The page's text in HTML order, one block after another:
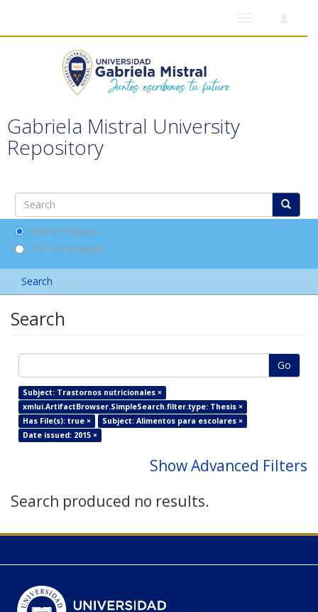
Gabriela Mistral University
Repository
Search DSpace
This Community
Search
Search
Go
Subject: Trastornos nutricionales ×
xmlui.ArtifactBrowser.SimpleSearch.filter.type: Thesis ×
Has File(s): true ×
Subject: Alimentos para escolares ×
Date issued: 2015 ×
Show Advanced Filters
Search produced no results.